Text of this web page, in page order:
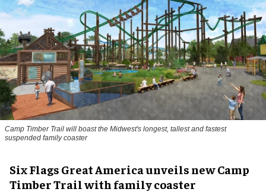
Camp Timber Trail will boast the Midwest's longest, tallest and fastest
suspended family coaster
Six Flags Great America unveils new Camp
Timber Trail with family coaster